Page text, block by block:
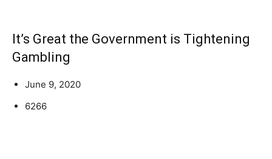
It’s Great the Government is Tightening
Gambling
June 9, 2020
6266